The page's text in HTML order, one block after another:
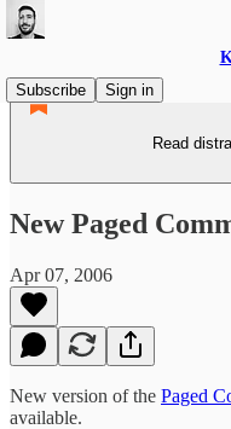
Subscribe
Sign in
Read
New Paged
Apr 07, 2006
New version of the Paged
available.